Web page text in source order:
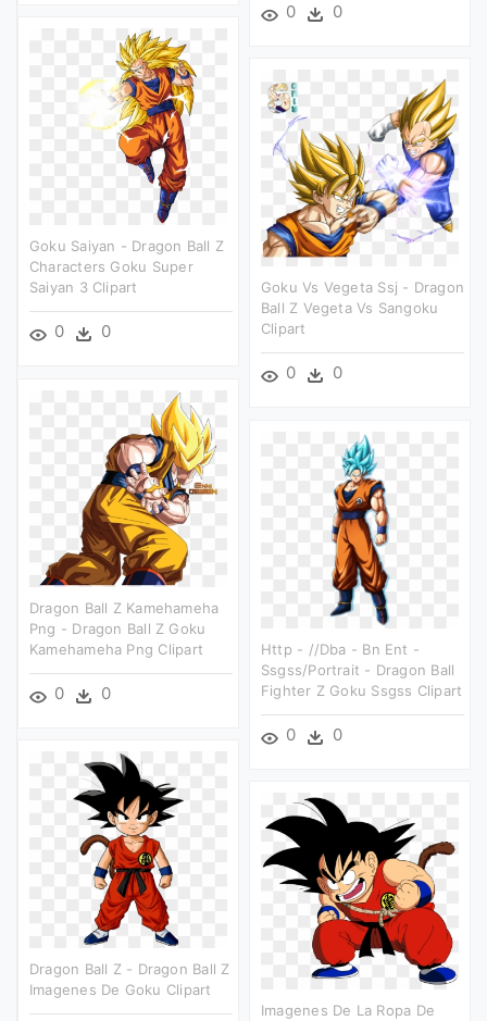
0 0
Goku Saiyan - Dragon Ball Z
Characters Goku Super
Saiyan 3 Clipart
0 0
Goku Vs Vegeta Ssj - Dragon
Ball Z Vegeta Vs Sangoku
Clipart
0 0
Dragon Ball Z Kamehameha
Png - Dragon Ball Z Goku
Kamehameha Png Clipart
0 0
Http - //dba - Bn Ent -
Ssgss/portrait - Dragon Ball
Fighter Z Goku Ssgss Clipart
0 0
Dragon Ball Z - Dragon Ball Z
Imagenes De Goku Clipart
Imagenes De La Ropa De